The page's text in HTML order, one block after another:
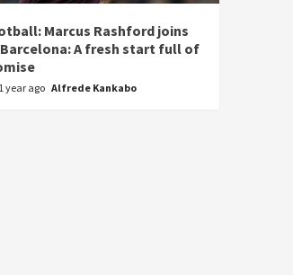
Marcus Rashford joins
Barcelona: A fresh start full of
1 year ago Alfrede Kankabo